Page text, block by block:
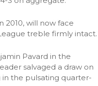
2010, will now face
treble firmly intact.
Pavard in the
salvaged a draw on
the pulsating quarter-